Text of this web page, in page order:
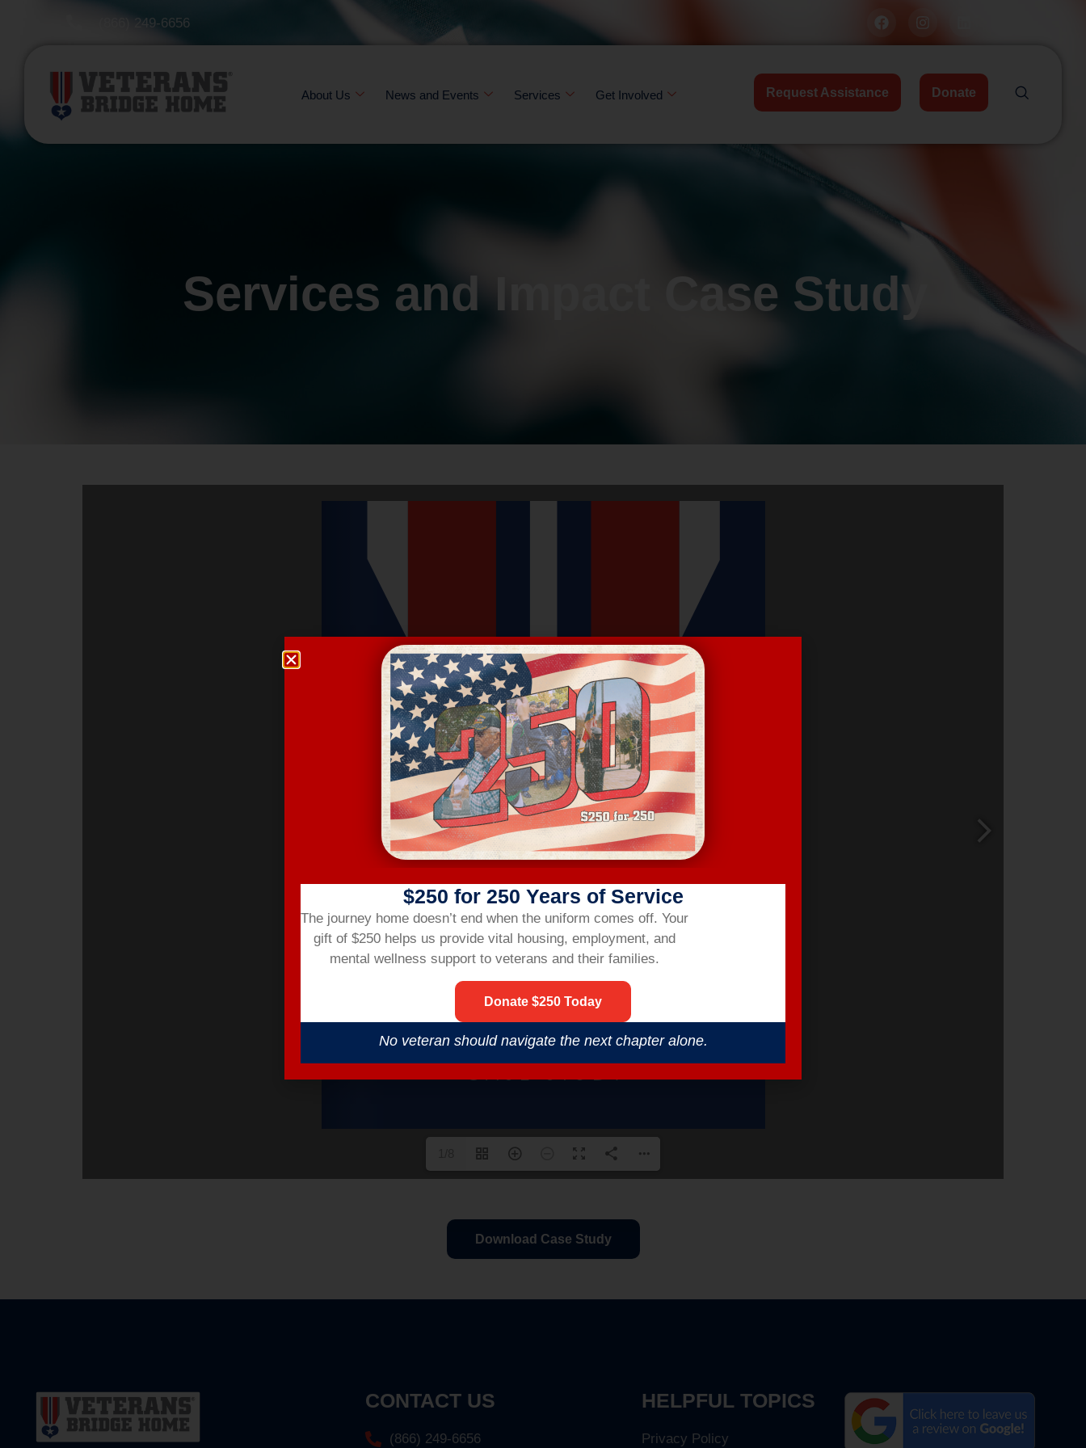
(866) 249-6656
About Us News and Events Services Get Involved Request Assistance Donate
Services and Impact Case Study
Download Case Study
CONTACT US
(866) 249-6656
HELPFUL TOPICS
Privacy Policy
$250 for 250 Years of Service
The journey home doesn’t end when the uniform comes off. Your
gift of $250 helps us provide vital housing, employment, and
mental wellness support to veterans and their families.
Donate $250 Today
No veteran should navigate the next chapter alone.